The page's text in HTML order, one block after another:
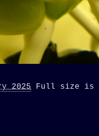
2025 Full size is